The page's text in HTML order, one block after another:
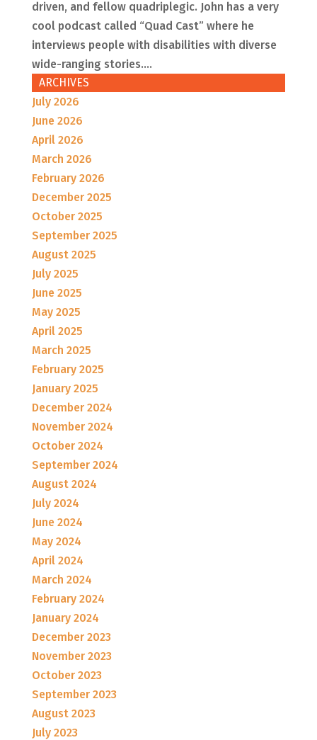
driven, and fellow quadriplegic. John has a very
cool podcast called “Quad Cast” where he
interviews people with disabilities with diverse
wide-ranging stories....
ARCHIVES
July 2026
June 2026
April 2026
March 2026
February 2026
December 2025
October 2025
September 2025
August 2025
July 2025
June 2025
May 2025
April 2025
March 2025
February 2025
January 2025
December 2024
November 2024
October 2024
September 2024
August 2024
July 2024
June 2024
May 2024
April 2024
March 2024
February 2024
January 2024
December 2023
November 2023
October 2023
September 2023
August 2023
July 2023